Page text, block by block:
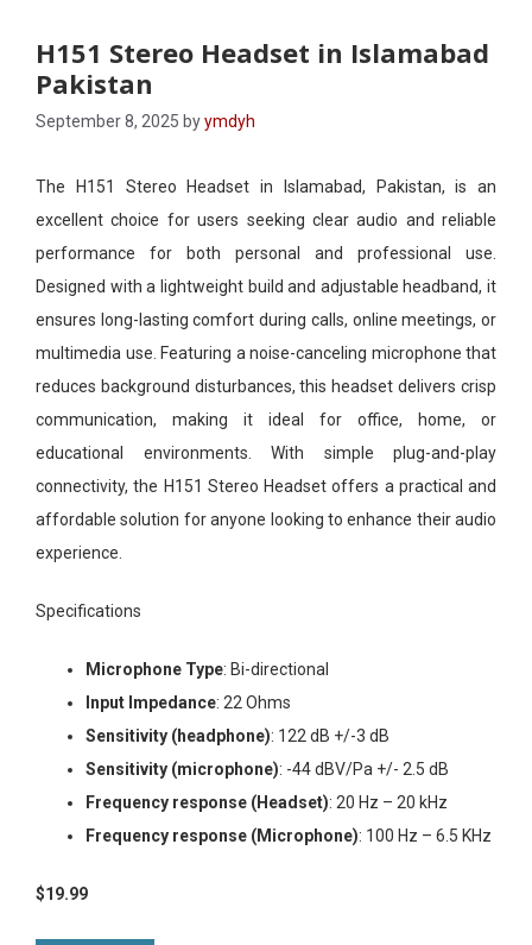
H151 Stereo Headset in Islamabad
Pakistan
September 8, 2025 byymdyh
The H151 Stereo Headset in Islamabad, Pakistan, is an
excellent choice for users seeking clear audio and reliable
performance for both personal and professional use.
Designed with a lightweight build and adjustable headband, it
ensures long-lasting comfort during calls, online meetings, or
multimedia use. Featuring a noise-canceling microphone that
reduces background disturbances, this headset delivers crisp
communication, making it ideal for office, home, or
educational environments. With simple plug-and-play
connectivity, the H151 Stereo Headset offers a practical and
affordable solution for anyone looking to enhance their audio
experience.
Specifications
Microphone Type: Bi-directional
Input Impedance: 22 Ohms
Sensitivity (headphone): 122 dB +/-3 dB
Sensitivity (microphone): -44 dBV/Pa +/- 2.5 dB
Frequency response (Headset): 20 Hz – 20 kHz
Frequency response (Microphone): 100 Hz – 6.5 KHz
$19.99